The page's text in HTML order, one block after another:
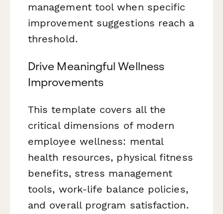
management tool when specific
improvement suggestions reach a
threshold.
Drive Meaningful Wellness
Improvements
This template covers all the
critical dimensions of modern
employee wellness: mental
health resources, physical fitness
benefits, stress management
tools, work-life balance policies,
and overall program satisfaction.